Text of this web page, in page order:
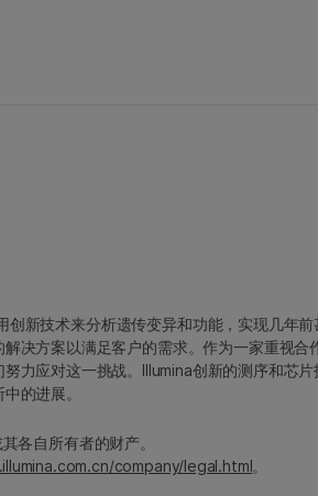
创新技术来分析遗传变异和功能，实现几年
决方案以满足客户的需求。作为一家重视
力应对这一挑战。Illumina创新的测序和芯
的进展。
各自所有者的财产。
company/legal.html。